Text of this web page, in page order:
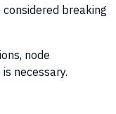
breaking
node
necessary.